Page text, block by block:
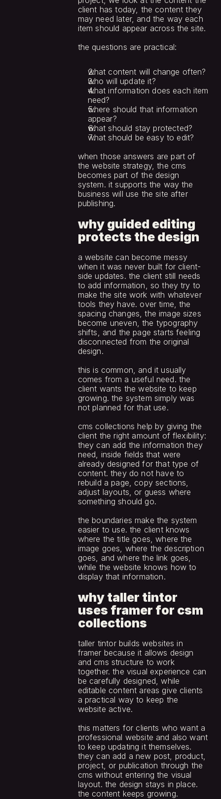
client has today, the content they
may need later, and the way each
item should appear across the site.
the questions are practical:
what content will change often?
who will update it?
what information does each item
need?
where should that information
appear?
what should stay protected?
what should be easy to edit?
when those answers are part of
the website strategy, the cms
becomes part of the design
system. it supports the way the
business will use the site after
publishing.
why guided editing
protects the design
a website can become messy
when it was never built for client-
side updates. the client still needs
to add information, so they try to
make the site work with whatever
tools they have. over time, the
spacing changes, the image sizes
become uneven, the typography
shifts, and the page starts feeling
disconnected from the original
design.
this is common, and it usually
comes from a useful need. the
client wants the website to keep
growing. the system simply was
not planned for that use.
cms collections help by giving the
client the right amount of flexibility:
they can add the information they
need, inside fields that were
already designed for that type of
content. they do not have to
rebuild a page, copy sections,
adjust layouts, or guess where
something should go.
the boundaries make the system
easier to use. the client knows
where the title goes, where the
image goes, where the description
goes, and where the link goes,
while the website knows how to
display that information.
why taller tintor
uses framer for csm
collections
taller tintor builds websites in
framer because it allows design
and cms structure to work
together. the visual experience can
be carefully designed, while
editable content areas give clients
a practical way to keep the
website active.
this matters for clients who want a
professional website and also want
to keep updating it themselves.
they can add a new post, product,
project, or publication through the
cms without entering the visual
layout. the design stays in place.
the content keeps growing.